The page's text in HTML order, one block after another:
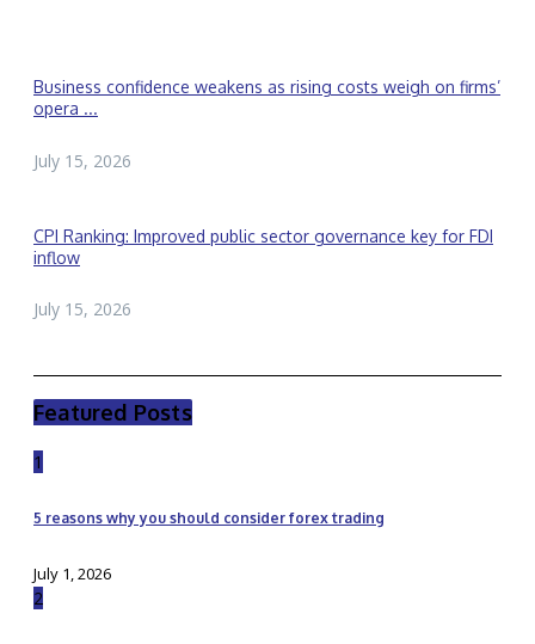
Business confidence weakens as rising costs weigh on firms’
opera ...
July 15, 2026
CPI Ranking: Improved public sector governance key for FDI
inflow
July 15, 2026
Featured Posts
1
5 reasons why you should consider forex trading
July 1, 2026
2